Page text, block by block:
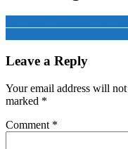
Leave a Reply
Your email address will
marked *
Comment *